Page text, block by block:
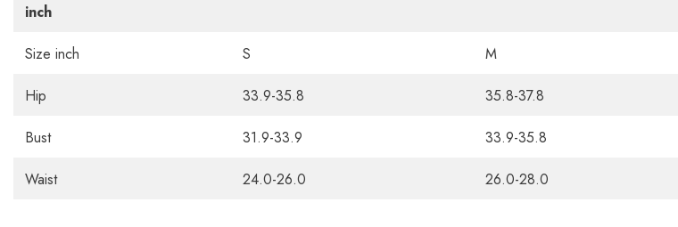
inch
Size inch S M
Hip 33.9-35.8 35.8-37.8
Bust 31.9-33.9 33.9-35.8
Waist 24.0-26.0 26.0-28.0